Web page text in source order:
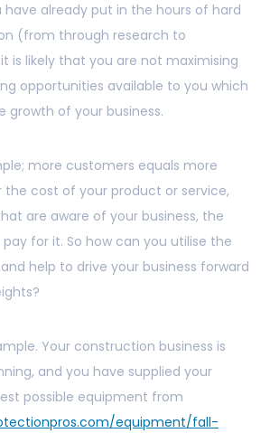
already put in the hours of hard
(from through research to
is likely that you are not maximising
opportunities available to you which
growth of your business.
more customers equals more
cost of your product or service,
are aware of your business, the
for it. So how can you utilise the
help to drive your business forward
Your construction business is
and you have supplied your
possible equipment from
equipment/fall-